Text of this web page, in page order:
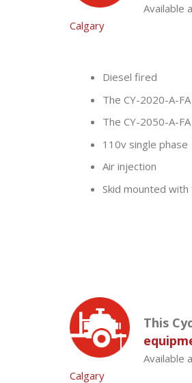
Available
Calgary
Diesel fired
The CY-2020-A-
The CY-2050-A-
110v single phase
Air injection
Skid mounted
This
Available
Calgary